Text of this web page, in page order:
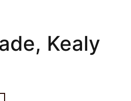
Kealy